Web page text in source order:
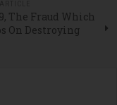
The Fraud Which
On Destroying